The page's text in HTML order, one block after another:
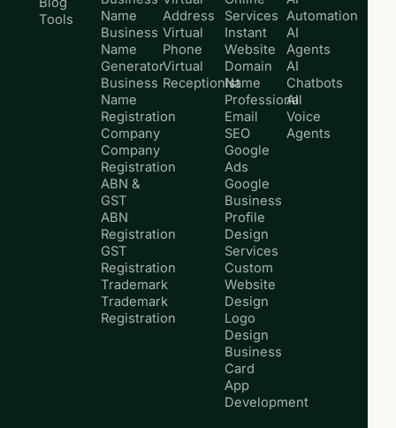
Tools
Name
Business
Name
Generator
Business
Name
Registration
Company
Company
Registration
ABN &
GST
ABN
Registration
GST
Registration
Trademark
Trademark
Registration
Address
Virtual
Phone
Virtual
Receptionist
Services
Instant
Website
Domain
Name
Professional
Email
SEO
Google
Ads
Google
Business
Profile
Design
Services
Custom
Website
Design
Logo
Design
Business
Card
App
Development
Automation
AI
Agents
AI
Chatbots
AI
Voice
Agents